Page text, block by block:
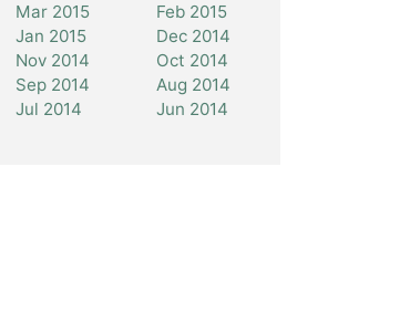
Mar 2015
Feb 2015
Jan 2015
Dec 2014
Nov 2014
Oct 2014
Sep 2014
Aug 2014
Jul 2014
Jun 2014